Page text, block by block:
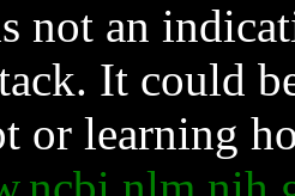
not an
It could
or learning